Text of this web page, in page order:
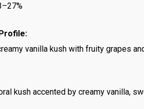
vanilla kush with fruity grapes
kush accented by creamy vanilla,